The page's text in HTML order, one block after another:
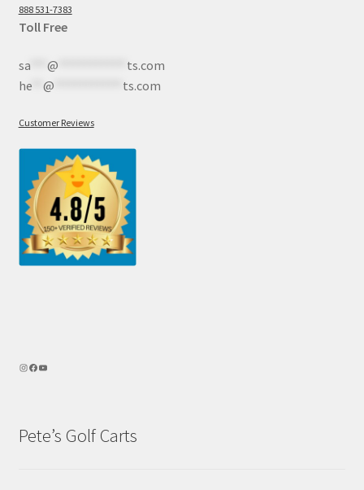
888 531-7383
Toll Free
sa*** @
ts.com
he** @ ts.com
Customer Reviews
Pete’s Golf Carts